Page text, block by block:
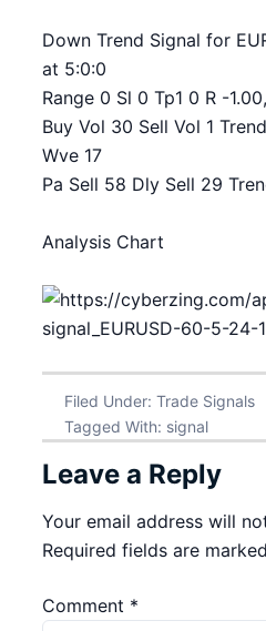
Down Trend Signal for
at 5:0:0
Range 0 Sl 0 Tp1 0 R -
Buy Vol 30 Sell Vol 1
Wve 17
Pa Sell 58 Dly Sell 29
Analysis Chart
Filed Under: Trade Signals
Tagged With: signal
Leave a Reply
Your email address will
Required fields are marked
Comment *